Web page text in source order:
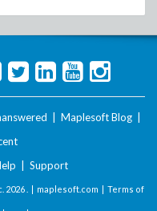
Maplesoft Blog
Support
2026 . | maplesoft.com | Terms of